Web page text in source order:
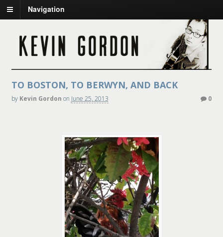
Navigation
TO BOSTON, TO BERWYN, AND BACK
by Kevin Gordon on June 25, 2013 0